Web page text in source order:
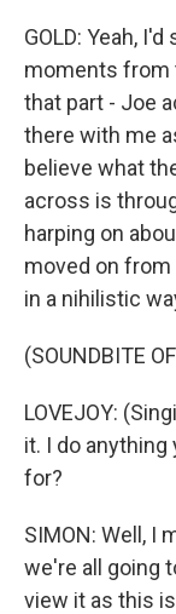
GOLD: Yeah,
moments from
that part - Joe
there with me
believe what
across is
harping on
moved on from
in a nihilistic
(SOUNDBITE
LOVEJOY:
it. I do
for?
SIMON: Well, I
we're all going
view it as this